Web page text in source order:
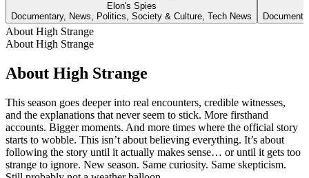
Elon's Spies
Documentary, News, Politics, Society & Culture, Tech News
About High Strange
About High Strange
About High Strange
This season goes deeper into real encounters, credible witnesses,
and the explanations that never seem to stick. More firsthand
accounts. Bigger moments. And more times where the official story
starts to wobble. This isn’t about believing everything. It’s about
following the story until it actually makes sense… or until it gets too
strange to ignore. New season. Same curiosity. Same skepticism.